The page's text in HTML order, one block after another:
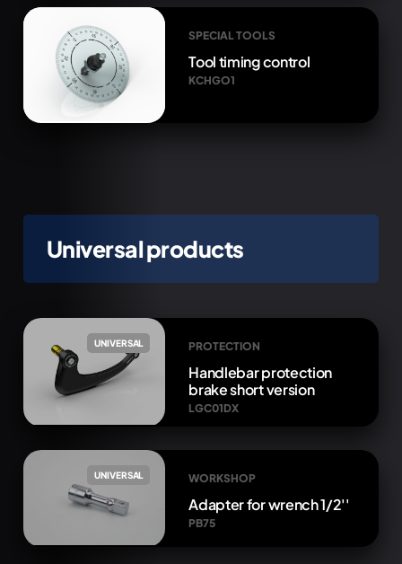
SPECIAL TOOLS
Tool timing control
KCHGO1
Universal products
UNIVERSAL PROTECTION
Handlebar protection
brake short version
LGC01DX
UNIVERSAL WORKSHOP
Adapter for wrench 1/2''
PB75